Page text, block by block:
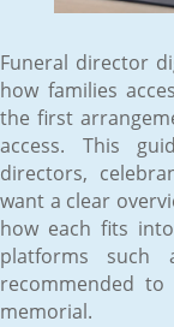
Funeral director
how families
the first
access. This
directors,
want a clear
how each fits
platforms such
recommended
memorial.